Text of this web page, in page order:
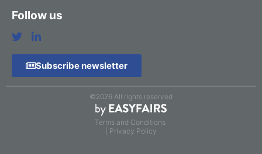
Follow us
Subscribe newsletter
©2026 All rights reserved
Terms and Conditions
| Privacy Policy